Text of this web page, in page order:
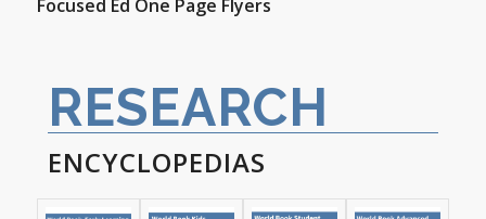
Focused Ed One Page Flyers
RESEARCH
ENCYCLOPEDIAS